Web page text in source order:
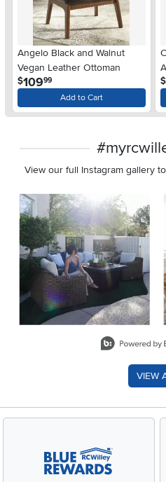
Angelo Black and Walnut
Vegan Leather Ottoman
$109.99
Add to Cart
$
View our full Instagram gallery
Media Carousel
Carousel with product photos.
VIEW